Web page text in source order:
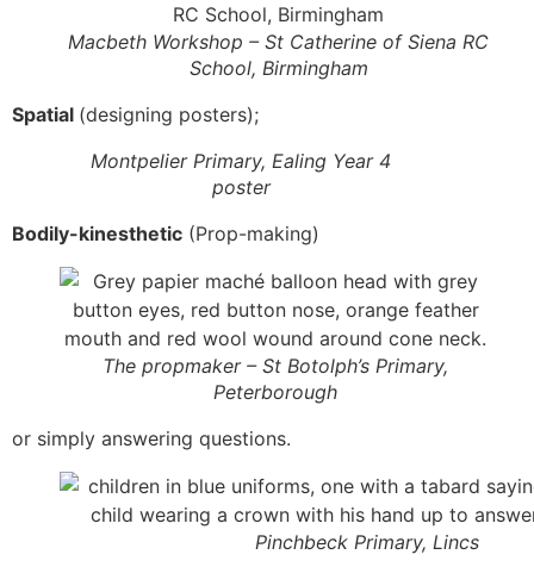
Macbeth Workshop – St Catherine of Siena RC
School, Birmingham
Spatial (designing posters);
Montpelier Primary, Ealing Year 4
poster
Bodily-kinesthetic (Prop-making)
The propmaker – St Botolph’s Primary,
Peterborough
or simply answering questions.
Pinchbeck Primary, Lincs